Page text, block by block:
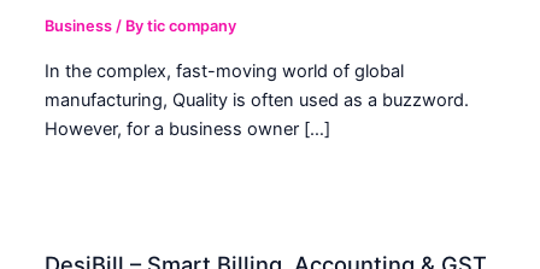
Business / Bytic company
In the complex, fast-moving world of global
manufacturing, Quality is often used as a buzzword.
However, for a business owner […]